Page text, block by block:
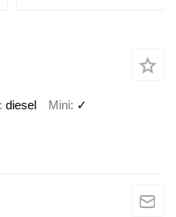
diesel Mini ✓